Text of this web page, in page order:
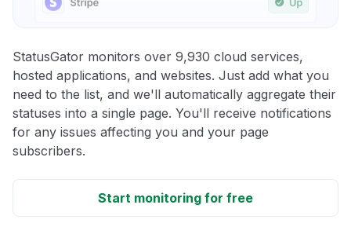
StatusGator monitors over 9,930 cloud services,
hosted applications, and websites. Just add what you
need to the list, and we'll automatically aggregate their
statuses into a single page. You'll receive notifications
for any issues affecting you and your page
subscribers.
Start monitoring for free